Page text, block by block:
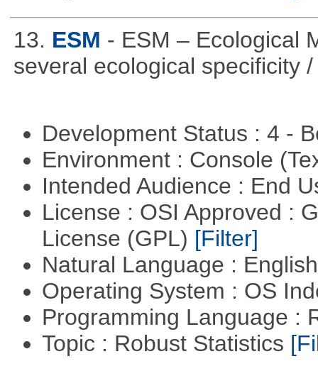
13. ESM - ESM – Ecological
several ecological specificity
Development Status : 4 -
Environment : Console
Intended Audience : End
License : OSI Approved :
License (GPL) [Filter]
Natural Language :
Operating System : OS
Programming Language :
Topic : Robust Statistics